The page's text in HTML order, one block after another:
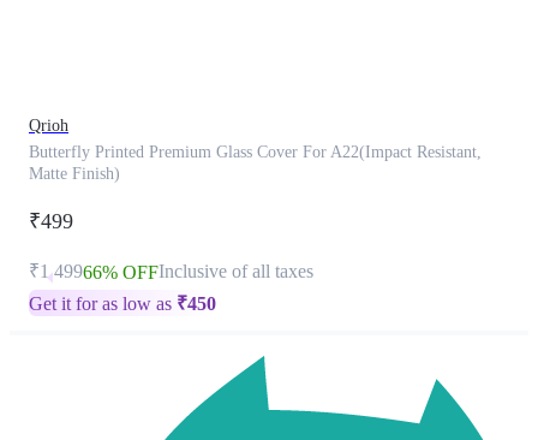
Qrioh
Butterfly Printed Premium Glass Cover For A22(Impact Resistant,
Matte Finish)
₹499
₹1,49966% OFFInclusive of all taxes
Get it for as low as ₹450